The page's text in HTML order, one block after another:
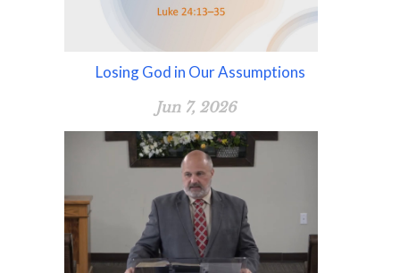
Losing God in Our Assumptions
Jun 7, 2026